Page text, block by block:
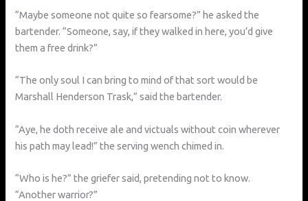
“Maybe someone not quite so fearsome?” he asked the
bartender. “Someone, say, if they walked in here, you’d give
them a free drink?”
“The only soul I can bring to mind of that sort would be
Marshall Henderson Trask,” said the bartender.
“Aye, he doth receive ale and victuals without coin wherever
his path may lead!” the serving wench chimed in.
“Who is he?” the griefer said, pretending not to know.
“Another warrior?”